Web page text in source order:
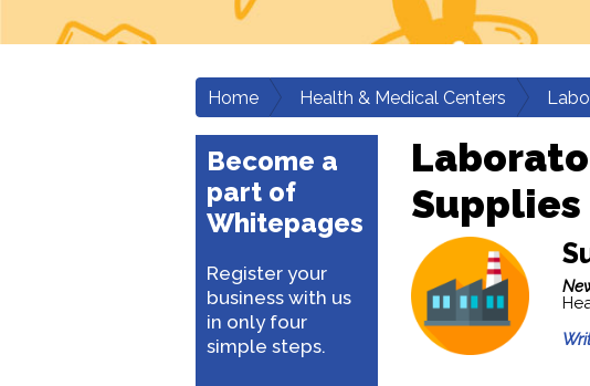
Home Health & Medical Centers
Become a
part of
Whitepages
Register your
business with us
in only four
simple steps.
Supplies